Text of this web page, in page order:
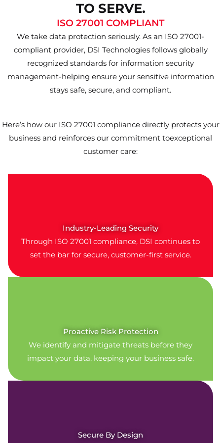
TO SERVE.
ISO 27001 COMPLIANT
We take data protection seriously. As an ISO 27001-
compliant provider, DSI Technologies follows globally
recognized standards for information security
management-helping ensure your sensitive information
stays safe, secure, and compliant.
Here’s how our ISO 27001 compliance directly protects your
business and reinforces our commitment toexceptional
customer care:
Industry-Leading Security
Through ISO 27001 compliance, DSI continues to
set the bar for secure, customer-first service.
Proactive Risk Protection
We identify and mitigate threats before they
impact your data, keeping your business safe.
Secure By Design